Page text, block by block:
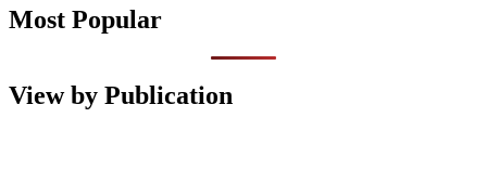
Most Popular
View by Publication